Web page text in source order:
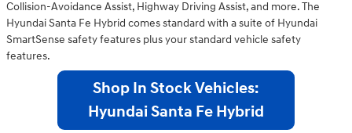
Collision-Avoidance Assist, Highway Driving Assist, and more. The
Hyundai Santa Fe Hybrid comes standard with a suite of Hyundai
SmartSense safety features plus your standard vehicle safety
features.
Shop In Stock Vehicles:
Hyundai Santa Fe Hybrid